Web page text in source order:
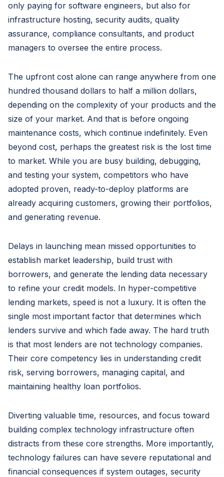
only paying for software engineers, but also for
infrastructure hosting, security audits, quality
assurance, compliance consultants, and product
managers to oversee the entire process.
The upfront cost alone can range anywhere from one
hundred thousand dollars to half a million dollars,
depending on the complexity of your products and the
size of your market. And that is before ongoing
maintenance costs, which continue indefinitely. Even
beyond cost, perhaps the greatest risk is the lost time
to market. While you are busy building, debugging,
and testing your system, competitors who have
adopted proven, ready-to-deploy platforms are
already acquiring customers, growing their portfolios,
and generating revenue.
Delays in launching mean missed opportunities to
establish market leadership, build trust with
borrowers, and generate the lending data necessary
to refine your credit models. In hyper-competitive
lending markets, speed is not a luxury. It is often the
single most important factor that determines which
lenders survive and which fade away. The hard truth
is that most lenders are not technology companies.
Their core competency lies in understanding credit
risk, serving borrowers, managing capital, and
maintaining healthy loan portfolios.
Diverting valuable time, resources, and focus toward
building complex technology infrastructure often
distracts from these core strengths. More importantly,
technology failures can have severe reputational and
financial consequences if system outages, security